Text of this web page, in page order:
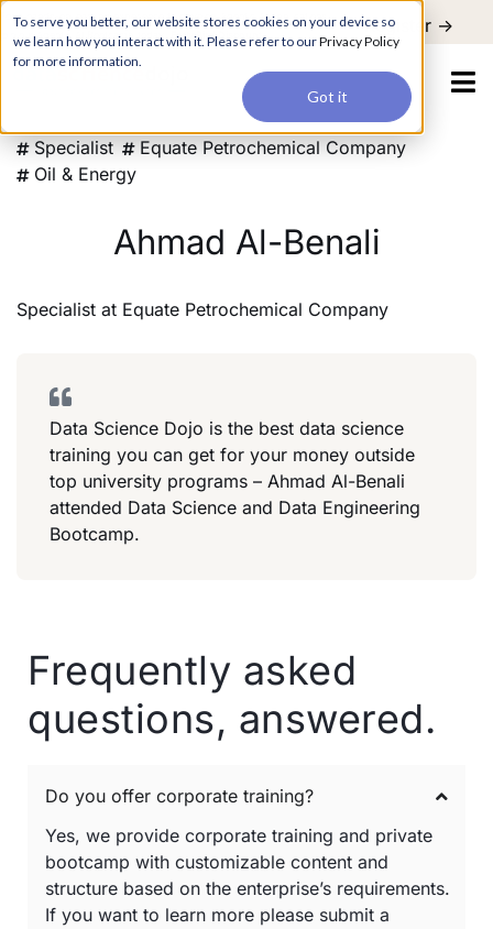
To serve you better, our website stores cookies on your device so
we learn how you interact with it. Please refer to ourPrivacy Policy
for more information.
Got it
For a hands-on learning experience to develop Agentic AI applications,
join our Agentic AI Bootcamp today.
Early Bird Discount Register ->
Specialist
Equate Petrochemical Company
Oil & Energy
Ahmad Al-Benali
Specialist at Equate Petrochemical Company
Data Science Dojo is the best data science
training you can get for your money outside
top university programs – Ahmad Al-Benali
attended Data Science and Data Engineering
Bootcamp.
Frequently asked
questions, answered.
Do you offer corporate training?
Yes, we provide corporate training and private
bootcamp with customizable content and
structure based on the enterprise’s requirements.
If you want to learn more please submit a